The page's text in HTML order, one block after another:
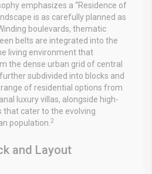
emphasizes a “Residence of
is as carefully planned as
boulevards, thematic
belts are integrated into the
living environment that
the dense urban grid of central
subdivided into blocks and
of residential options from
luxury villas, alongside high-
that cater to the evolving
population. 2
and Layout